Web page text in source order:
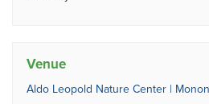
Venue
Aldo Leopold Nature Center |